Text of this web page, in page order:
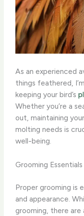
As an experienced
things feathered,
keeping your bird’s
Whether you’re a
out, maintaining
molting needs is
well-being.
Grooming Essentials
Proper grooming is
and appearance.
grooming, there